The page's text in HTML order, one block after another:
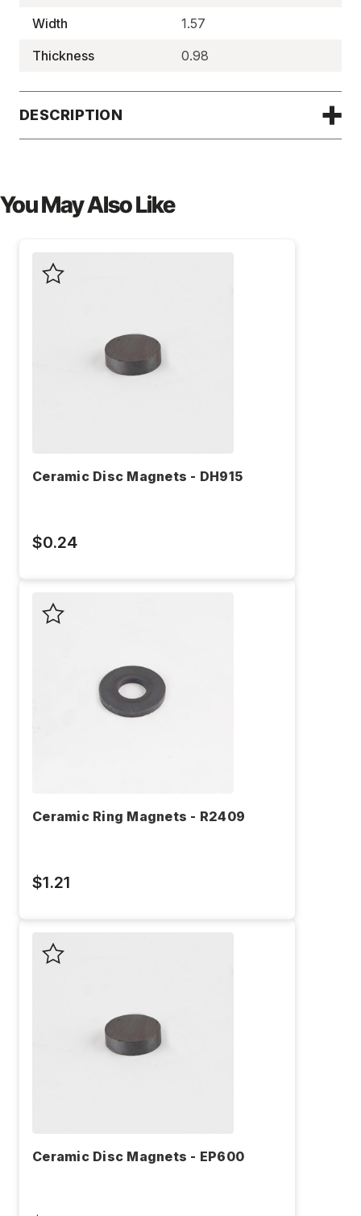
Width
1.57
Thickness
0.98
DESCRIPTION
You May Also Like
Ceramic Disc Magnets - DH915
$0.24
Ceramic Ring Magnets - R2409
$1.21
Ceramic Disc Magnets - EP600